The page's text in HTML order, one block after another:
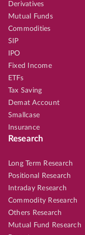
Derivatives
Mutual Funds
Commodities
SIP
IPO
Fixed Income
ETFs
Tax Saving
Demat Account
Smallcase
Insurance
Research
Long Term Research
Positional Research
Intraday Research
Commodity Research
Others Research
Mutual Fund Research